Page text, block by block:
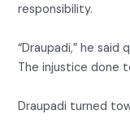
responsibility.
“Draupadi,” he said
The injustice done
Draupadi turned